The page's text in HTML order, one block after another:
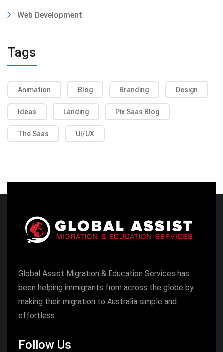
Web Development
Tags
Animation Blog Branding Design
Ideas Landing Pix Saas Blog
The Saas UI/UX
Global Assist Migration & Education Services has
been helping immigrants from across the globe by
making their migration to Australia simple and
effortless.
Follow Us